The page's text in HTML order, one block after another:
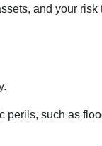
and your risk
perils, such as